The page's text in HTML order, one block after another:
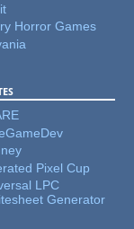
Horror Games
Pixel Cup
LPC
Generator